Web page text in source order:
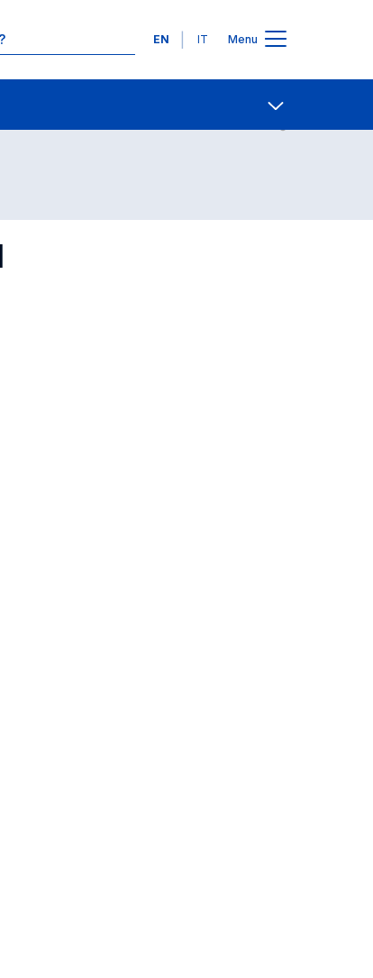
Languages
EN IT Menu
Contact Us